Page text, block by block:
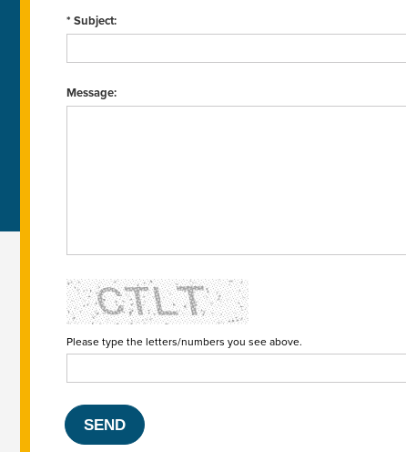
* Subject:
Message:
Please type the letters/numbers you see above.